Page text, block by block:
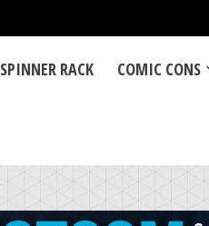
SPINNER RACK COMIC CONS